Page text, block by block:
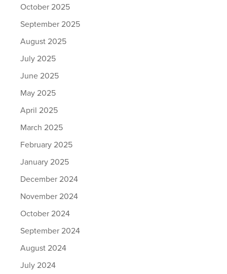
October 2025
September 2025
August 2025
July 2025
June 2025
May 2025
April 2025
March 2025
February 2025
January 2025
December 2024
November 2024
October 2024
September 2024
August 2024
July 2024